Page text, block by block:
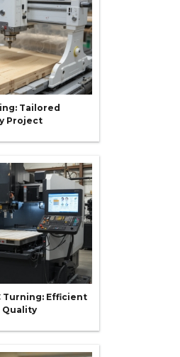
Tailored
Project
Turning: Efficient